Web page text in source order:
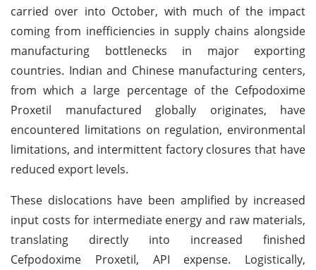
carried over into October, with much of the impact
coming from inefficiencies in supply chains alongside
manufacturing bottlenecks in major exporting
countries. Indian and Chinese manufacturing centers,
from which a large percentage of the Cefpodoxime
Proxetil manufactured globally originates, have
encountered limitations on regulation, environmental
limitations, and intermittent factory closures that have
reduced export levels.
These dislocations have been amplified by increased
input costs for intermediate energy and raw materials,
translating directly into increased finished
Cefpodoxime Proxetil, API expense. Logistically,